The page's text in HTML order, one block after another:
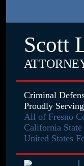
Scott
Criminal
Proudly
All of Fresno
California
United States